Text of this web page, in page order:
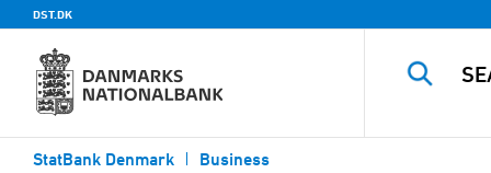
DST.DK
StatBank Denmark Business